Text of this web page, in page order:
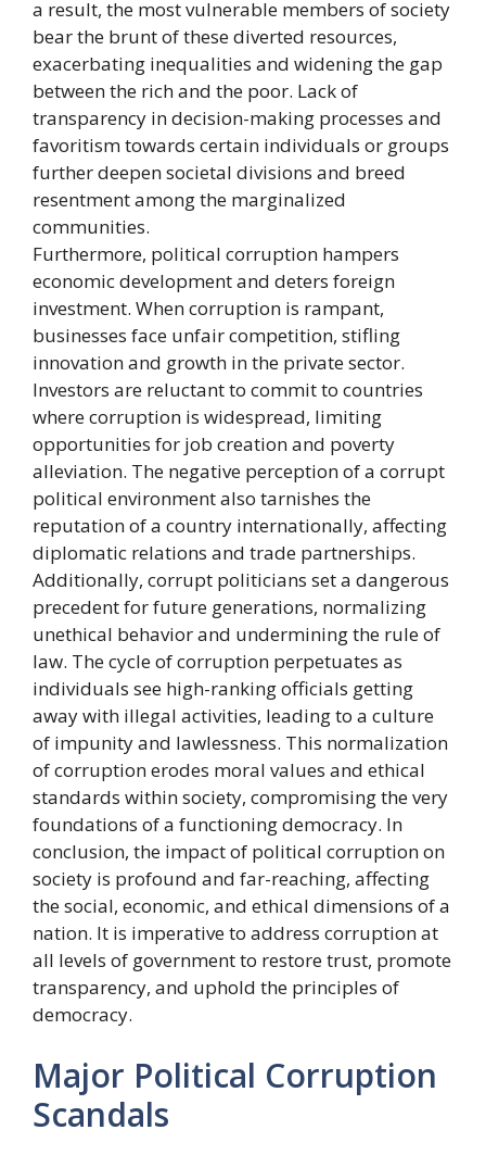
a result, the most vulnerable members of society
bear the brunt of these diverted resources,
exacerbating inequalities and widening the gap
between the rich and the poor. Lack of
transparency in decision-making processes and
favoritism towards certain individuals or groups
further deepen societal divisions and breed
resentment among the marginalized
communities.
Furthermore, political corruption hampers
economic development and deters foreign
investment. When corruption is rampant,
businesses face unfair competition, stifling
innovation and growth in the private sector.
Investors are reluctant to commit to countries
where corruption is widespread, limiting
opportunities for job creation and poverty
alleviation. The negative perception of a corrupt
political environment also tarnishes the
reputation of a country internationally, affecting
diplomatic relations and trade partnerships.
Additionally, corrupt politicians set a dangerous
precedent for future generations, normalizing
unethical behavior and undermining the rule of
law. The cycle of corruption perpetuates as
individuals see high-ranking officials getting
away with illegal activities, leading to a culture
of impunity and lawlessness. This normalization
of corruption erodes moral values and ethical
standards within society, compromising the very
foundations of a functioning democracy. In
conclusion, the impact of political corruption on
society is profound and far-reaching, affecting
the social, economic, and ethical dimensions of a
nation. It is imperative to address corruption at
all levels of government to restore trust, promote
transparency, and uphold the principles of
democracy.
Major Political Corruption
Scandals